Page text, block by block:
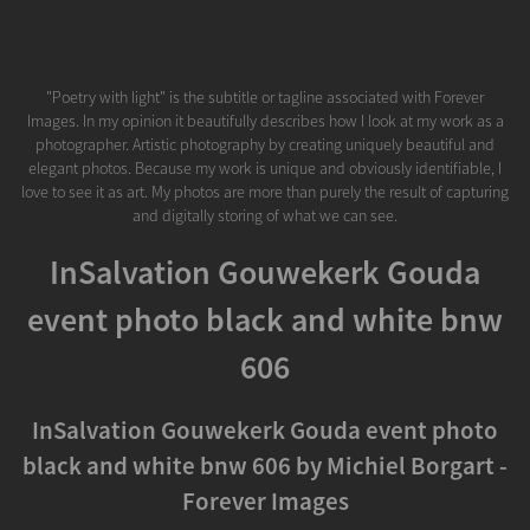
"Poetry with light" is the subtitle or tagline associated with Forever
Images. In my opinion it beautifully describes how I look at my work as a
photographer. Artistic photography by creating uniquely beautiful and
elegant photos. Because my work is unique and obviously identifiable, I
love to see it as art. My photos are more than purely the result of capturing
and digitally storing of what we can see.
InSalvation Gouwekerk Gouda
event photo black and white bnw
606
InSalvation Gouwekerk Gouda event photo
black and white bnw 606 by Michiel Borgart -
Forever Images